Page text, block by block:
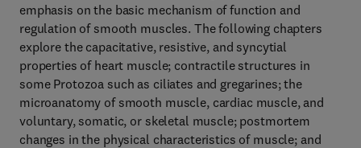
emphasis on the basic mechanism of function and
regulation of smooth muscles. The following chapters
explore the capacitative, resistive, and syncytial
properties of heart muscle; contractile structures in
some Protozoa such as ciliates and gregarines; the
microanatomy of smooth muscle, cardiac muscle, and
voluntary, somatic, or skeletal muscle; postmortem
changes in the physical characteristics of muscle; and